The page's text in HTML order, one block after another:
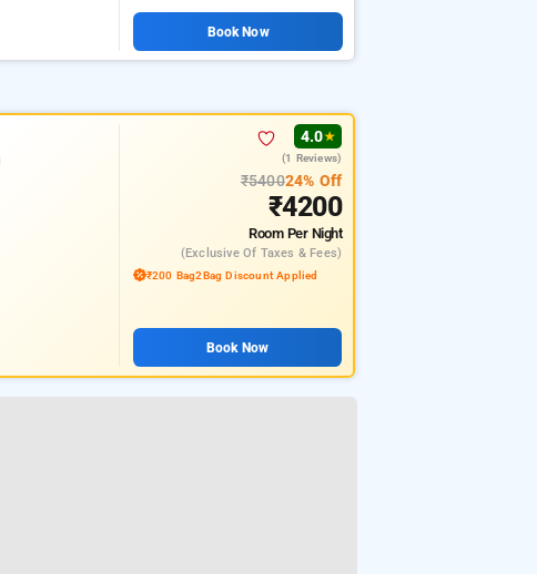
Book Now
4.0★
(1 Reviews)
₹540024% Off
₹4200
Room Per Night
(exclusive Of Taxes & Fees)
₹200 Bag2Bag Discount Applied
Book Now